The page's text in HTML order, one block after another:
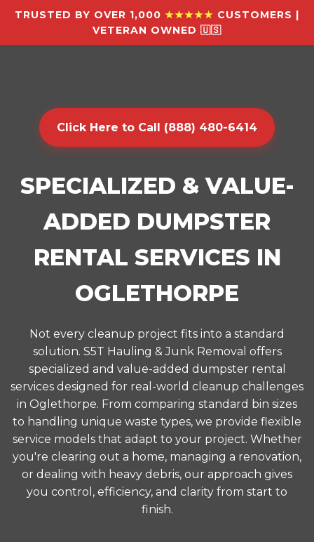
TRUSTED BY OVER 1,000 ★★★★★ CUSTOMERS |
VETERAN OWNED 🇺🇸
Click Here to Call (888) 480-6414
SPECIALIZED & VALUE-
ADDED DUMPSTER
RENTAL SERVICES IN
OGLETHORPE
Not every cleanup project fits into a standard
solution. S5T Hauling & Junk Removal offers
specialized and value-added dumpster rental
services designed for real-world cleanup challenges
in Oglethorpe. From comparing standard bin sizes
to handling unique waste types, we provide flexible
service models that adapt to your project. Whether
you're clearing out a home, managing a renovation,
or dealing with heavy debris, our approach gives
you control, efficiency, and clarity from start to
finish.